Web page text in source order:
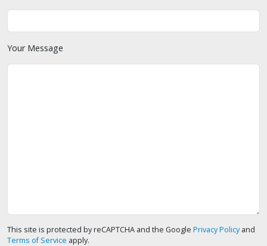
Your Message
This site is protected by reCAPTCHA and the Google Privacy Policyand
Terms of Service apply.